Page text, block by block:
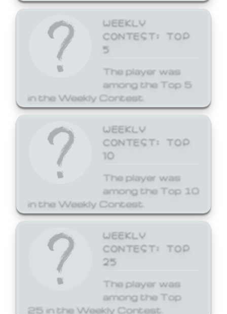
WEEKLY
CONTEST: TOP
5
The player was
among the Top 5
in the Weekly Contest.
WEEKLY
CONTEST: TOP
10
The player was
among the Top 10
in the Weekly Contest.
WEEKLY
CONTEST: TOP
25
The player was
among the Top
25 in the Weekly Contest.